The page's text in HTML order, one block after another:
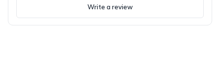
Write a review